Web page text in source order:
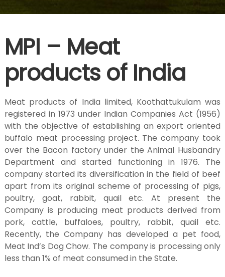
s
b
a
n
d
r
MPI – Meat
products of India
Meat products of India limited, Koothattukulam was
registered in 1973 under Indian Companies Act (1956)
with the objective of establishing an export oriented
buffalo meat processing project. The company took
over the Bacon factory under the Animal Husbandry
Department and started functioning in 1976. The
company started its diversification in the field of beef
apart from its original scheme of processing of pigs,
poultry, goat, rabbit, quail etc. At present the
Company is producing meat products derived from
pork, cattle, buffaloes, poultry, rabbit, quail etc.
Recently, the Company has developed a pet food,
Meat Ind’s Dog Chow. The company is processing only
less than 1% of meat consumed in the State.